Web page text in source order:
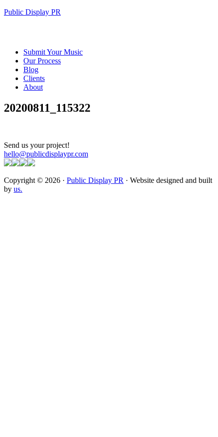
Public Display PR
Submit Your Music
Our Process
Blog
Clients
About
20200811_115322
Send us your project!
hello@publicdisplaypr.com
Copyright © 2026 · Public Display PR · Website designed and built
by us.